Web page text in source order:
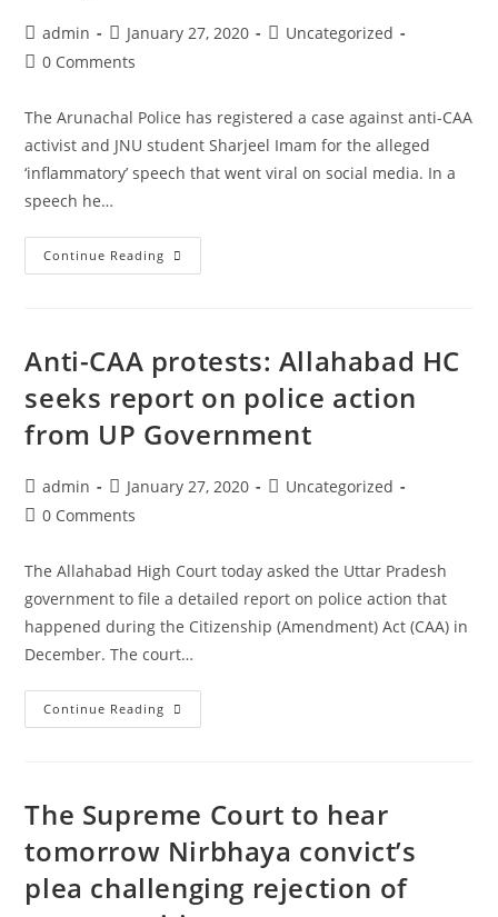
Post
author:
admin
Post
published:
January 27, 2020
PostUncategorized
Post0 Comments
The Arunachal Police has registered a case against anti-CAA
activist and JNU student Sharjeel Imam for the alleged
‘inflammatory’ speech that went viral on social media. In a
speech he…
Continue Reading
Pradesh
charges
student
Imam
Anti-CAA protests: Allahabad HC
seeks report on police action
from UP Government
Post
author:
admin
Post
published:
January 27, 2020
PostUncategorized
Post0 Comments
The Allahabad High Court today asked the Uttar Pradesh
government to file a detailed report on police action that
happened during the Citizenship (Amendment) Act (CAA) in
December. The court…
Continue Reading
CAA
HC
seeks
on
The Supreme Court to hear
tomorrow Nirbhaya convict’s
plea challenging rejection of